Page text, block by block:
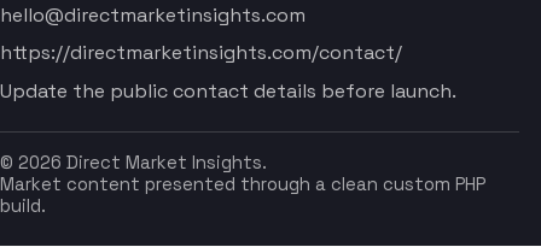
hello@directmarketinsights.com
https://directmarketinsights.com/contact/
Update the public contact details before launch.
© 2026 Direct Market Insights.
Market content presented through a clean custom PHP
build.